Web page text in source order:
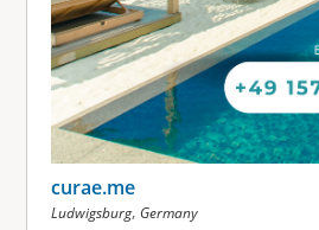
curae.me
Ludwigsburg, Germany